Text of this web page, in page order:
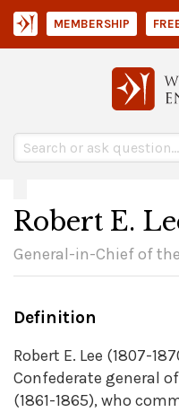
MEMBERSHIP
Robert E.
General-in-Chief of
Definition
Robert E. Lee (1807-
Confederate general
(1861-1865), who